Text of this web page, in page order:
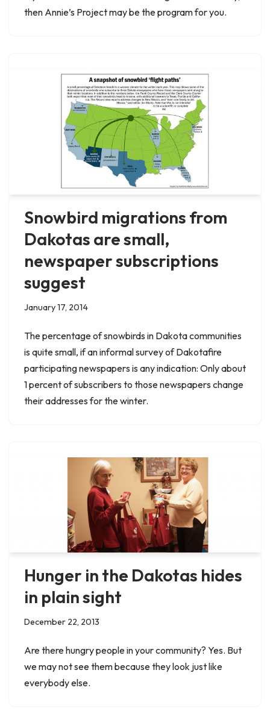
then Annie’s Project may be the program for you.
Snowbird migrations from
Dakotas are small,
newspaper subscriptions
suggest
January 17, 2014
The percentage of snowbirds in Dakota communities
is quite small, if an informal survey of Dakotafire
participating newspapers is any indication: Only about
1 percent of subscribers to those newspapers change
their addresses for the winter.
Hunger in the Dakotas hides
in plain sight
December 22, 2013
Are there hungry people in your community? Yes. But
we may not see them because they look just like
everybody else.